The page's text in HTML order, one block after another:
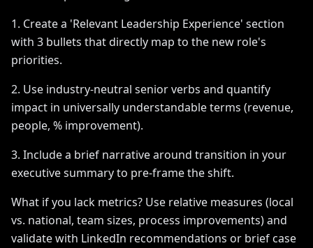
1. Create a 'Relevant Leadership Experience' section
with 3 bullets that directly map to the new role's
priorities.
2. Use industry-neutral senior verbs and quantify
impact in universally understandable terms (revenue,
people, % improvement).
3. Include a brief narrative around transition in your
executive summary to pre-frame the shift.
What if you lack metrics? Use relative measures (local
vs. national, team sizes, process improvements) and
validate with LinkedIn recommendations or brief case